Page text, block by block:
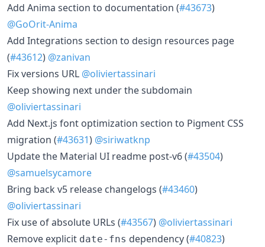
Add Anima section to documentation (#43673)
@GoOrit-Anima
Add Integrations section to design resources page
(#43612) @zanivan
Fix versions URL @oliviertassinari
Keep showing next under the subdomain
@oliviertassinari
Add Next.js font optimization section to Pigment CSS
migration (#43631) @siriwatknp
Update the Material UI readme post-v6 (#43504)
@samuelsycamore
Bring back v5 release changelogs (#43460)
@oliviertassinari
Fix use of absolute URLs (#43567) @oliviertassinari
Remove explicit date-fns dependency (#40823)